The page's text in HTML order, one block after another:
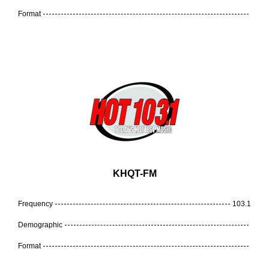
Format
KHQT-FM
Frequency 103.1
Demographic
Format